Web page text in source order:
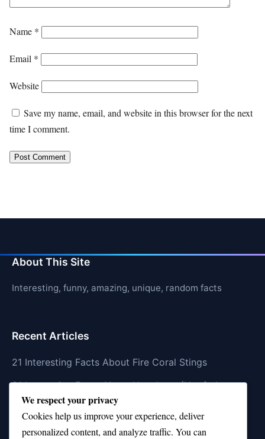
Name *
Email *
Website
Save my name, email, and website in this browser for the next
time I comment.
About This Site
Interesting, funny, amazing, unique, random facts
Recent Articles
21 Interesting Facts About Fire Coral Stings
21 Interesting Facts About Ungulates (Hoofed
Animals)
21 Interesting Facts About Dungeness Crabs
We respect your privacy
Cookies help us improve your experience, deliver
personalized content, and analyze traffic. You can